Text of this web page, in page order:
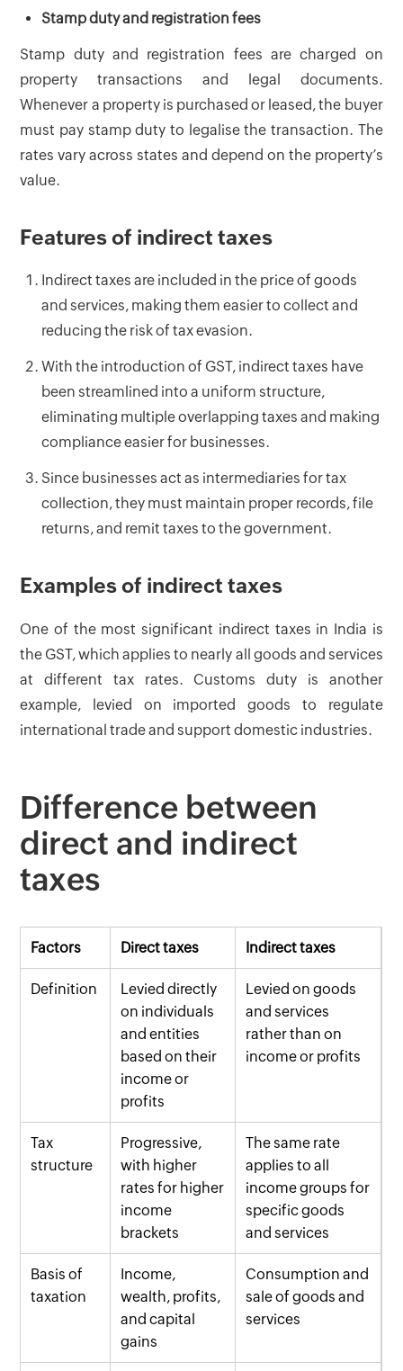
Stamp duty and registration fees
Stamp duty and registration fees are charged on
property transactions and legal documents.
Whenever a property is purchased or leased, the buyer
must pay stamp duty to legalise the transaction. The
rates vary across states and depend on the property’s
value.
Features of indirect taxes
Indirect taxes are included in the price of goods
and services, making them easier to collect and
reducing the risk of tax evasion.
With the introduction of GST, indirect taxes have
been streamlined into a uniform structure,
eliminating multiple overlapping taxes and making
compliance easier for businesses.
Since businesses act as intermediaries for tax
collection, they must maintain proper records, file
returns, and remit taxes to the government.
Examples of indirect taxes
One of the most significant indirect taxes in India is
the GST, which applies to nearly all goods and services
at different tax rates. Customs duty is another
example, levied on imported goods to regulate
international trade and support domestic industries.
Difference between
direct and indirect
taxes
Factors Direct taxes Indirect taxes
Definition
Levied directly
on individuals
and entities
based on their
income or
profits
Levied on goods
and services
rather than on
income or profits
Tax
structure
Progressive,
with higher
rates for higher
income
brackets
The same rate
applies to all
income groups for
specific goods
and services
Basis of
taxation
Income,
wealth, profits,
and capital
gains
Consumption and
sale of goods and
services